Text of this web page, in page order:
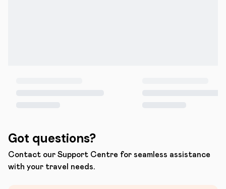
Got questions?
Contact our Support Centre for seamless assistance
with your travel needs.